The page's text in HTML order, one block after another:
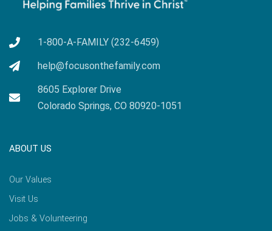
1-800-A-FAMILY (232-6459)
help@focusonthefamily.com
8605 Explorer Drive
Colorado Springs, CO 80920-1051
ABOUT US
Our Values
Visit Us
Jobs & Volunteering